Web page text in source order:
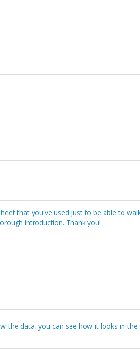
that you've used just to be able to
introduction. Thank you!
the data, you can see how it looks in the